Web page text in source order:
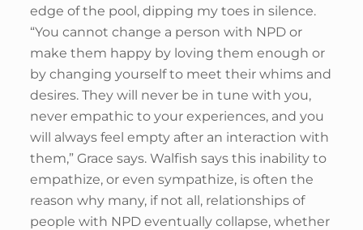
edge of the pool, dipping my toes in silence.
“You cannot change a person with NPD or
make them happy by loving them enough or
by changing yourself to meet their whims and
desires. They will never be in tune with you,
never empathic to your experiences, and you
will always feel empty after an interaction with
them,” Grace says. Walfish says this inability to
empathize, or even sympathize, is often the
reason why many, if not all, relationships of
people with NPD eventually collapse, whether